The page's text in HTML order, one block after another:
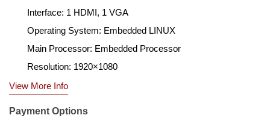
Interface: 1 HDMI, 1 VGA
Operating System: Embedded LINUX
Main Processor: Embedded Processor
Resolution: 1920×1080
View More Info
Payment Options